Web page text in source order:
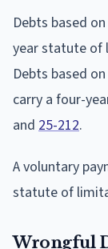
Debts based
year statute of
Debts based
carry a four-
and 25-212.
A voluntary
statute of
Wrongful